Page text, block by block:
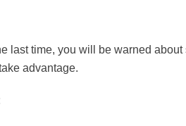
last time, you will be warned
advantage.